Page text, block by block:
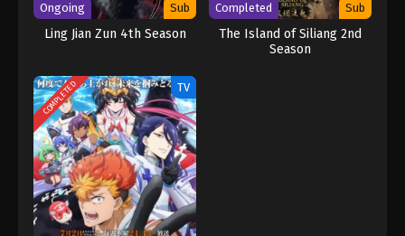
Ongoing Sub
Ling Jian Zun 4th Season
Completed Sub
The Island of Siliang 2nd
Season
COMPLETED TV